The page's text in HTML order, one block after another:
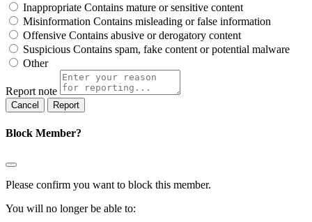
Inappropriate Contains mature or sensitive content
Misinformation Contains misleading or false information
Offensive Contains abusive or derogatory content
Suspicious Contains spam, fake content or potential malware
Other
Report note
Report
Block Member?
Please confirm you want to block this member.
You will no longer be able to: